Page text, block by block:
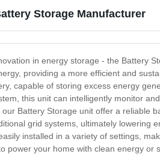
Storage Manufacturer
in energy storage - the Battery
providing a more efficient and
capable of storing excess energy
this unit can intelligently monitor
Battery Storage unit offer a reliable
grid systems, ultimately lowering
installed in a variety of settings,
power your home with clean energy